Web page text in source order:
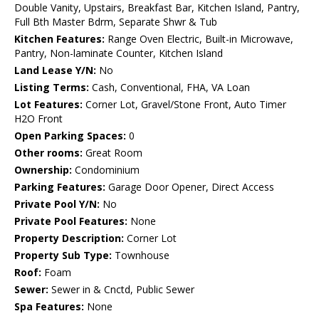
Double Vanity, Upstairs, Breakfast Bar, Kitchen Island, Pantry,
Full Bth Master Bdrm, Separate Shwr & Tub
Kitchen Features: Range Oven Electric, Built-in Microwave,
Pantry, Non-laminate Counter, Kitchen Island
Land Lease Y/N: No
Listing Terms: Cash, Conventional, FHA, VA Loan
Lot Features: Corner Lot, Gravel/Stone Front, Auto Timer
H2O Front
Open Parking Spaces: 0
Other rooms: Great Room
Ownership: Condominium
Parking Features: Garage Door Opener, Direct Access
Private Pool Y/N: No
Private Pool Features: None
Property Description: Corner Lot
Property Sub Type: Townhouse
Roof: Foam
Sewer: Sewer in & Cnctd, Public Sewer
Spa Features: None